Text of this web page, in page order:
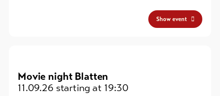
Show event
Movie night Blatten
11.09.26 starting at 19:30